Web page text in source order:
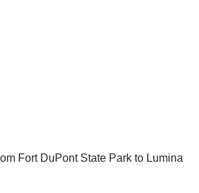
Fort DuPont State Park to Lumina